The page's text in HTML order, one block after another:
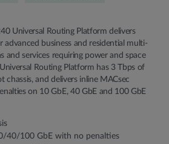
Universal Routing Platform delivers
advanced business and residential multi-
and services requiring power and space
Routing Platform has 3 Tbps of
chassis, and delivers inline MACsec
on 10 GbE, 40 GbE and 100 GbE
40/100 GbE with no penalties